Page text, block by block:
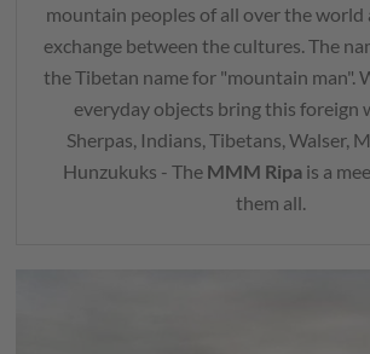
mountain peoples of all over the world
exchange between the cultures. The
the Tibetan name for "mountain man".
everyday objects bring this foreign
Sherpas, Indians, Tibetans, Walser,
Hunzukuks - The MMM Ripais a
them all.